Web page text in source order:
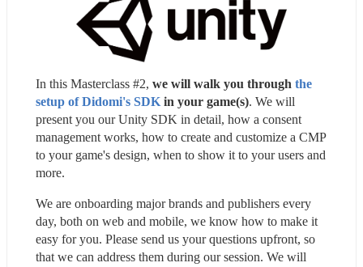
In this Masterclass #2, we will walk you through the
setup of Didomi's SDK in your game(s). We will
present you our Unity SDK in detail, how a consent
management works, how to create and customize a CMP
to your game's design, when to show it to your users and
more.
We are onboarding major brands and publishers every
day, both on web and mobile, we know how to make it
easy for you. Please send us your questions upfront, so
that we can address them during our session. We will